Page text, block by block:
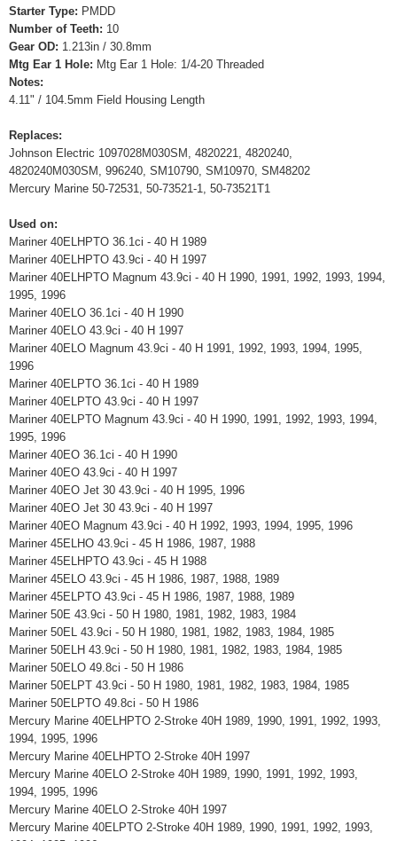
Starter Type: PMDD
Number of Teeth: 10
Gear OD: 1.213in / 30.8mm
Mtg Ear 1 Hole: Mtg Ear 1 Hole: 1/4-20 Threaded
Notes:
4.11" / 104.5mm Field Housing Length
Replaces:
Johnson Electric 1097028M030SM, 4820221, 4820240,
4820240M030SM, 996240, SM10790, SM10970, SM48202
Mercury Marine 50-72531, 50-73521-1, 50-73521T1
Used on:
Mariner 40ELHPTO 36.1ci - 40 H 1989
Mariner 40ELHPTO 43.9ci - 40 H 1997
Mariner 40ELHPTO Magnum 43.9ci - 40 H 1990, 1991, 1992, 1993, 1994,
1995, 1996
Mariner 40ELO 36.1ci - 40 H 1990
Mariner 40ELO 43.9ci - 40 H 1997
Mariner 40ELO Magnum 43.9ci - 40 H 1991, 1992, 1993, 1994, 1995,
1996
Mariner 40ELPTO 36.1ci - 40 H 1989
Mariner 40ELPTO 43.9ci - 40 H 1997
Mariner 40ELPTO Magnum 43.9ci - 40 H 1990, 1991, 1992, 1993, 1994,
1995, 1996
Mariner 40EO 36.1ci - 40 H 1990
Mariner 40EO 43.9ci - 40 H 1997
Mariner 40EO Jet 30 43.9ci - 40 H 1995, 1996
Mariner 40EO Jet 30 43.9ci - 40 H 1997
Mariner 40EO Magnum 43.9ci - 40 H 1992, 1993, 1994, 1995, 1996
Mariner 45ELHO 43.9ci - 45 H 1986, 1987, 1988
Mariner 45ELHPTO 43.9ci - 45 H 1988
Mariner 45ELO 43.9ci - 45 H 1986, 1987, 1988, 1989
Mariner 45ELPTO 43.9ci - 45 H 1986, 1987, 1988, 1989
Mariner 50E 43.9ci - 50 H 1980, 1981, 1982, 1983, 1984
Mariner 50EL 43.9ci - 50 H 1980, 1981, 1982, 1983, 1984, 1985
Mariner 50ELH 43.9ci - 50 H 1980, 1981, 1982, 1983, 1984, 1985
Mariner 50ELO 49.8ci - 50 H 1986
Mariner 50ELPT 43.9ci - 50 H 1980, 1981, 1982, 1983, 1984, 1985
Mariner 50ELPTO 49.8ci - 50 H 1986
Mercury Marine 40ELHPTO 2-Stroke 40H 1989, 1990, 1991, 1992, 1993,
1994, 1995, 1996
Mercury Marine 40ELHPTO 2-Stroke 40H 1997
Mercury Marine 40ELO 2-Stroke 40H 1989, 1990, 1991, 1992, 1993,
1994, 1995, 1996
Mercury Marine 40ELO 2-Stroke 40H 1997
Mercury Marine 40ELPTO 2-Stroke 40H 1989, 1990, 1991, 1992, 1993,